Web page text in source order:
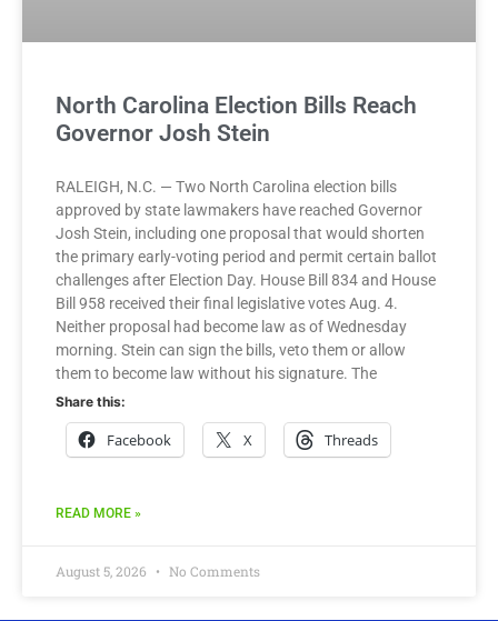
North Carolina Election Bills Reach
Governor Josh Stein
RALEIGH, N.C. — Two North Carolina election bills
approved by state lawmakers have reached Governor
Josh Stein, including one proposal that would shorten
the primary early-voting period and permit certain ballot
challenges after Election Day. House Bill 834 and House
Bill 958 received their final legislative votes Aug. 4.
Neither proposal had become law as of Wednesday
morning. Stein can sign the bills, veto them or allow
them to become law without his signature. The
Share this:
Facebook X Threads
READ MORE »
August 5, 2026 No Comments